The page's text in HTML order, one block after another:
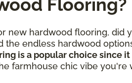
Flooring?
new hardwood flooring, did
the endless hardwood
is a popular choice since
farmhouse chic vibe you're